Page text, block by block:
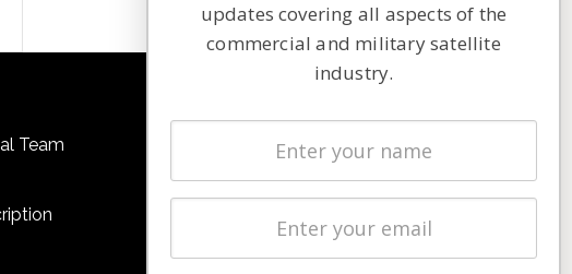
Team
Latest Stories
Magazines
updates covering all aspects of the
commercial and military satellite
industry.